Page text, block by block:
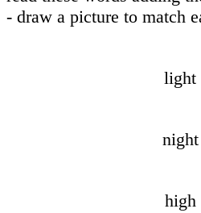
- draw a picture to match
light
night
high